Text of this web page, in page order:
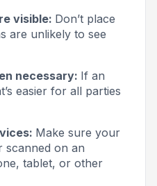
visible: Don’t place
are unlikely to see
necessary: If an
easier for all parties
Make sure your
scanned on an
tablet, or other